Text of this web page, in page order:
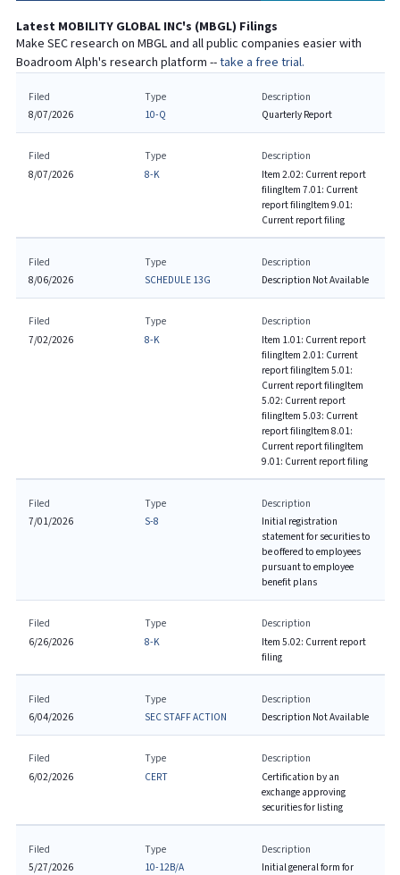
Latest MOBILITY GLOBAL INC's (MBGL) Filings
Make SEC research on MBGLand all public companies easier with
Boadroom Alph's research platform --take a free trial.
Filed
8/07/2026
Type
10-Q
Description
Quarterly Report
Filed
8/07/2026
Type
8-K
Description
Item 2.02: Current report
filingItem 7.01: Current
report filingItem 9.01:
Current report filing
Filed
8/06/2026
Type
SCHEDULE 13G
Description
Description Not Available
Filed
7/02/2026
Type
8-K
Description
Item 1.01: Current report
filingItem 2.01: Current
report filingItem 5.01:
Current report filingItem
5.02: Current report
filingItem 5.03: Current
report filingItem 8.01:
Current report filingItem
9.01: Current report filing
Filed
7/01/2026
Type
S-8
Description
Initial registration
statement for securities to
be offered to employees
pursuant to employee
benefit plans
Filed
6/26/2026
Type
8-K
Description
Item 5.02: Current report
filing
Filed
6/04/2026
Type
SEC STAFF ACTION
Description
Description Not Available
Filed
6/02/2026
Type
CERT
Description
Certification by an
exchange approving
securities for listing
Filed
5/27/2026
Type
10-12B/A
Description
Initial general form for